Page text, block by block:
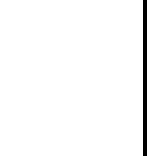
in the fact that even after
its popularity has not come down
it continues to be the single
between Urdu poetry and its
lovers. However, things must
Therefore, some years ago,
Suresh Salil, a Hindi
who enjoys an equal command
and its literature, to revise
and prepare their updated
this task admirably well
have been lapped up equally
whose numbers have been